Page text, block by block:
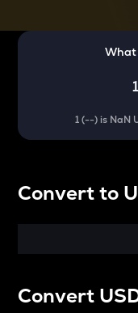
What
1
1(--) is NaN
Convertto
Convert